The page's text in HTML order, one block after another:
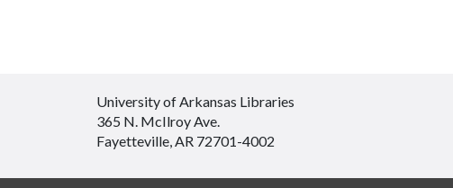
University of Arkansas Libraries
365 N. McIlroy Ave.
Fayetteville, AR 72701-4002